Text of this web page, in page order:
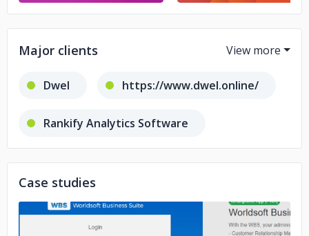
Major clients
Dwel https://www.dwel.online/
Rankify Analytics Software
https://www.dwel.online/
Footmall
Case studies